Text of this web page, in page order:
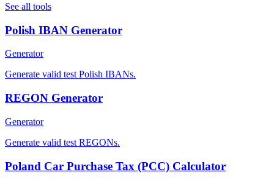
See all tools
Polish IBAN Generator
Generator
Generate valid test Polish IBANs.
REGON Generator
Generator
Generate valid test REGONs.
Poland Car Purchase Tax (PCC) Calculator